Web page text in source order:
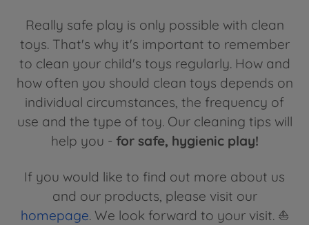
Really safe play is only possible with clean
toys. That's why it's important to remember
to clean your child's toys regularly. How and
how often you should clean toys depends on
individual circumstances, the frequency of
use and the type of toy. Our cleaning tips will
help you - for safe, hygienic play!
If you would like to find out more about us
and our products, please visit our
homepage. We look forward to your visit. ⛵